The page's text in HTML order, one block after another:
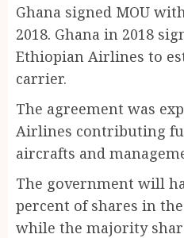
Ghana signed MOU
2018. Ghana in 2018
Ethiopian Airlines to
carrier.
The agreement was
Airlines contributing
aircrafts and
The government will
percent of shares in
while the majority